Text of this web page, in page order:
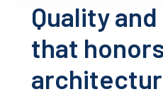
Quality
that